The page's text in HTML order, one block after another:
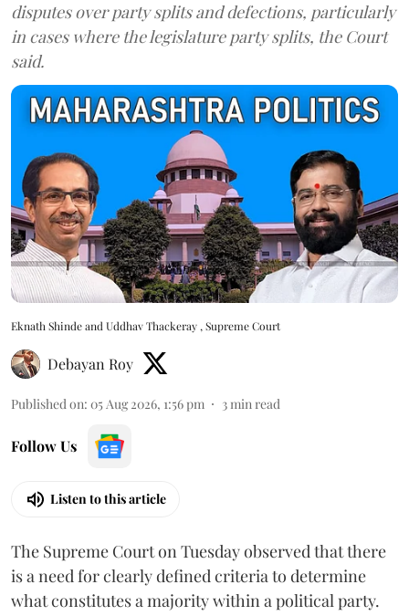
disputes over party splits and defections, particularly
in cases where the legislature party splits, the Court
said.
Eknath Shinde and Uddhav Thackeray , Supreme Court
Debayan Roy
Published on: 05 Aug 2026, 1:56 pm 3 min read
Follow Us
Listen to this article
The Supreme Court on Tuesday observed that there
is a need for clearly defined criteria to determine
what constitutes a majority within a political party.